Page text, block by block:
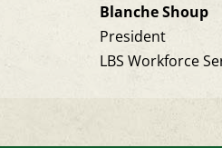
Blanche Shoup
President
LBS Workforce